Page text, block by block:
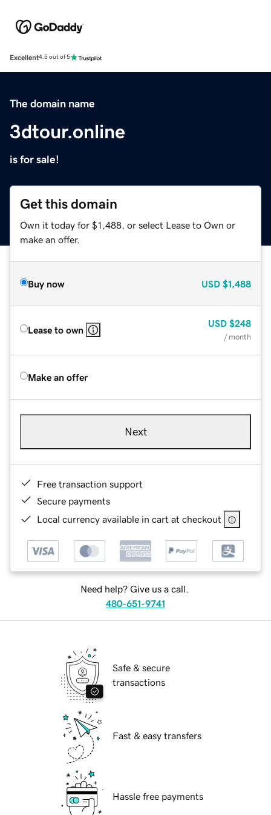
Excellent4.5 out of 5
The domain name
3dtour.online
is for sale!
Get this domain
Own it today for $1,488, or select Lease to Own or
make an offer.
Buy now USD $1,488
Lease to own
USD $248
/ month
Make an offer
Next
Free transaction support
Secure payments
Local currency available in cart at checkout
Need help? Give us a call.
480-651-9741
Safe & secure
transactions
Fast & easy transfers
Hassle free payments